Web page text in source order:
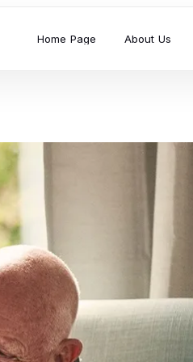
Home Page About Us